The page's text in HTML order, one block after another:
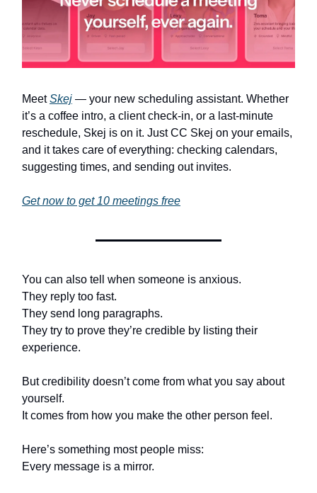
MeetSkej — your new scheduling assistant. Whether
it’s a coffee intro, a client check-in, or a last-minute
reschedule, Skej is on it. Just CC Skej on your emails,
and it takes care of everything: checking calendars,
suggesting times, and sending out invites.
Get now to get 10 meetings free
You can also tell when someone is anxious.
They reply too fast.
They send long paragraphs.
They try to prove they’re credible by listing their
experience.
But credibility doesn’t come from what you say about
yourself.
It comes from how you make the other person feel.
Here’s something most people miss:
Every message is a mirror.